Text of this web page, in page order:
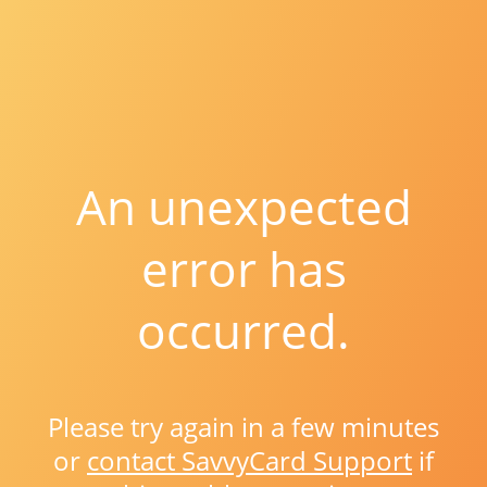
An unexpected
error has
occurred.
Please try again in a few minutes
or contact SavvyCard Support if